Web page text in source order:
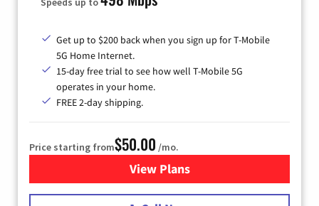
Get up to $200 back when you sign up for T-Mobile
5G Home Internet.
15-day free trial to see how well T-Mobile 5G
operates in your home.
FREE 2-day shipping.
Price starting from$50.00 /mo.
View Plansfor T-Mobile Home Internet